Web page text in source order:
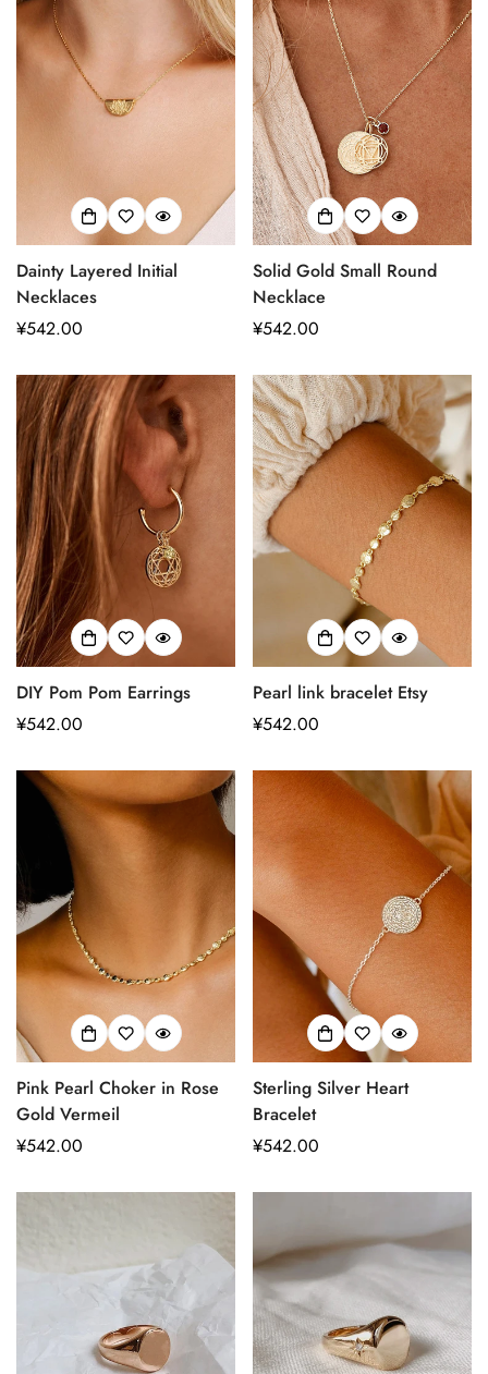
Dainty Layered Initial
Necklaces
正
价
格
¥542.00
Solid Gold Small Round
Necklace
正
价
格
¥542.00
DIY Pom Pom Earrings
正
价
¥542.00
Pearl link bracelet Etsy
正
价
格
¥542.00
Pink Pearl Choker in Rose
Gold Vermeil
正
价
¥542.00
Sterling Silver Heart
Bracelet
正
价
¥542.00
Confirm your age
No, I'm not Yes, I am